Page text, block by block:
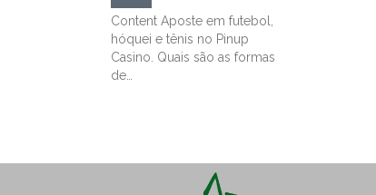
Content Aposte em futebol,
hóquei e tênis no Pinup
Casino. Quais são as formas
de…